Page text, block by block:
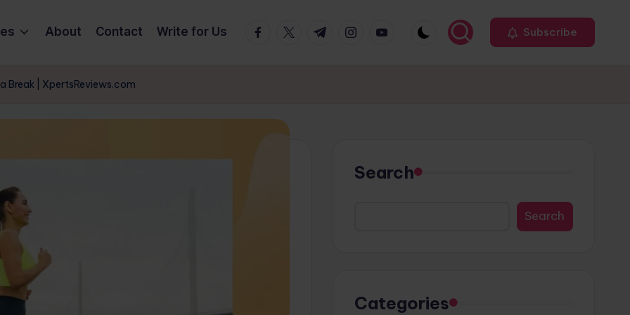
About Contact Write for Us FacebookTwitterTelegramInstagramYoutube Subscribe
Break | XpertsReviews.com
Search
Search
Categories